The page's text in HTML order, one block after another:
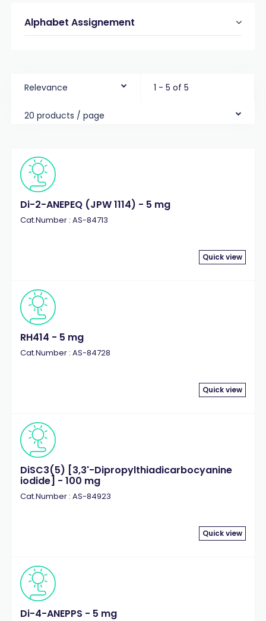
Alphabet Assignement
Relevance 1 - 5 of 5
20 products / page
Di-2-ANEPEQ (JPW 1114) - 5 mg
Cat.Number : AS-84713
Quick view
RH414 - 5 mg
Cat.Number : AS-84728
Quick view
DiSC3(5) [3,3'-Dipropylthiadicarbocyanine
iodide] - 100 mg
Cat.Number : AS-84923
Quick view
Di-4-ANEPPS - 5 mg